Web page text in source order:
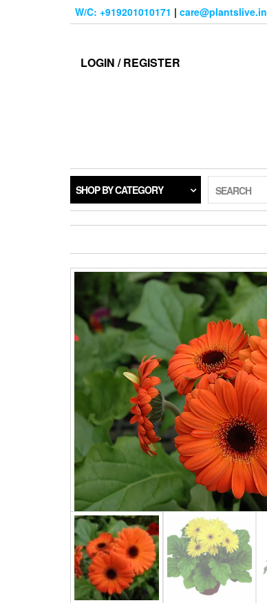
W/C: +919201010171 | care@plantslive.in
LOGIN / REGISTER
SHOP BY CATEGORY SEARCH